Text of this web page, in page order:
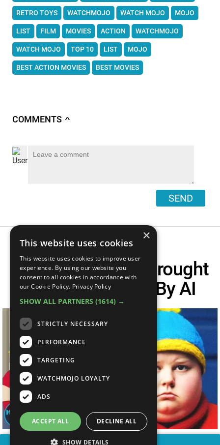
RETRO TOYS WATCHMOJO WATCH MOJO MOJO
LIST FILM MOVIES ACTION WATCHMOJO
WATCH MOJO TOP 10 LIST MOJO
BEST ACTION MOVIES BEST MOVIES
COMMENTS ∧
SEND
Top 10 Cartoons Brought
To LIVE ACTION By AI
×
This website uses cookies
This website uses cookies to improve user
experience. By using our website you
consent to all cookies in accordance with
our Cookie Policy. Privacy Policy
SHOW ALL PARTNERS (1614) →
STRICTLY NECESSARY
PERFORMANCE
TARGETING
WATCHMOJO LOYALTY
ADS
ACCEPT ALL DECLINE ALL
SHOW DETAILS